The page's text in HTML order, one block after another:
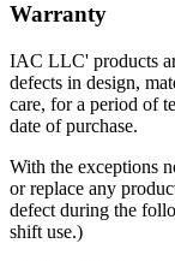
Warranty
IAC LLC' products
defects in design,
care, for a period of
date of purchase.
With the exceptions
or replace any
defect during the
shift use.)